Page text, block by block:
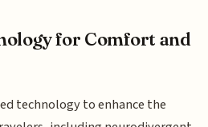
for Comfort and
technology to enhance the